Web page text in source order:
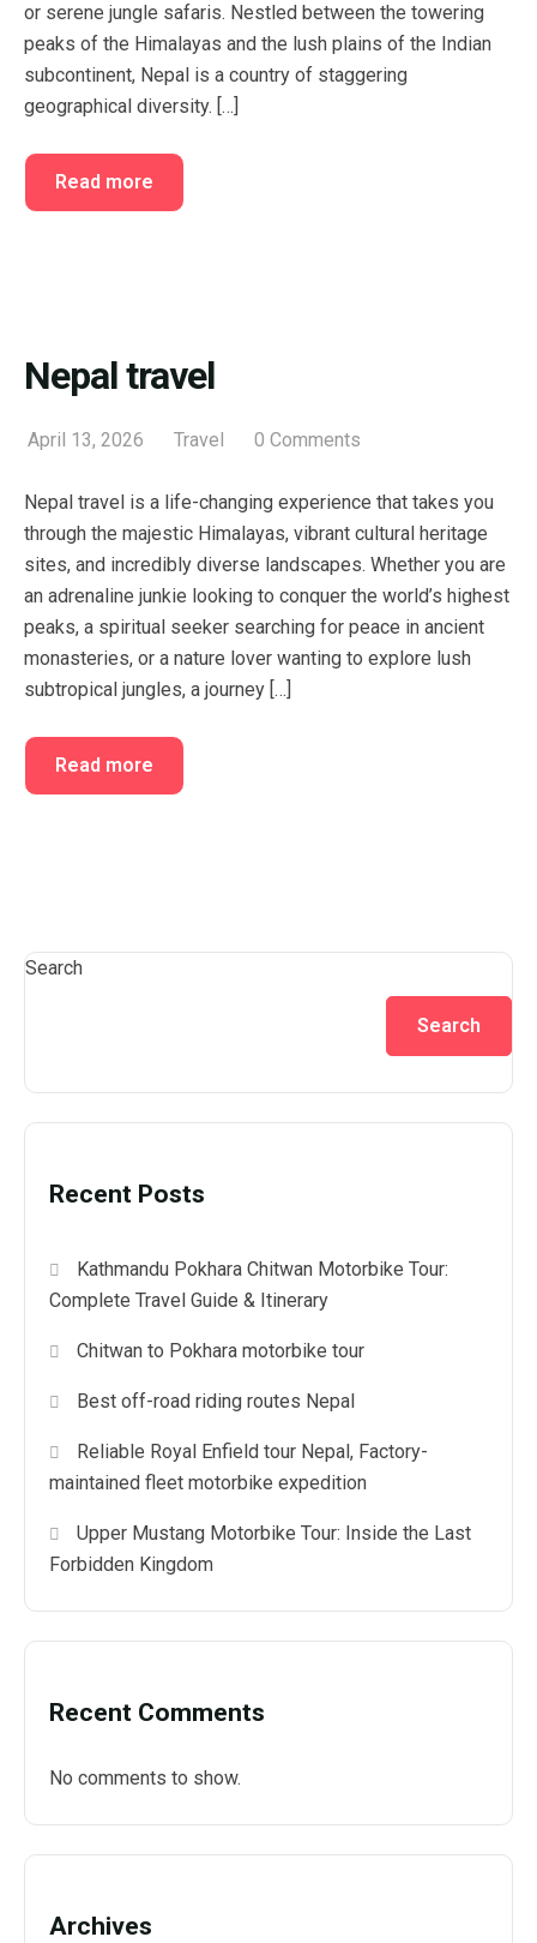
or serene jungle safaris. Nestled between the towering
peaks of the Himalayas and the lush plains of the Indian
subcontinent, Nepal is a country of staggering
geographical diversity. […]
Read more
Nepal travel
April 13, 2026 Travel 0 Comments
Nepal travel is a life-changing experience that takes you
through the majestic Himalayas, vibrant cultural heritage
sites, and incredibly diverse landscapes. Whether you are
an adrenaline junkie looking to conquer the world’s highest
peaks, a spiritual seeker searching for peace in ancient
monasteries, or a nature lover wanting to explore lush
subtropical jungles, a journey […]
Read more
Search
Search
Recent Posts
Kathmandu Pokhara Chitwan Motorbike Tour:
Complete Travel Guide & Itinerary
Chitwan to Pokhara motorbike tour
Best off-road riding routes Nepal
Reliable Royal Enfield tour Nepal, Factory-
maintained fleet motorbike expedition
Upper Mustang Motorbike Tour: Inside the Last
Forbidden Kingdom
Recent Comments
No comments to show.
Archives